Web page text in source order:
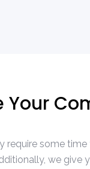
Your
some
we